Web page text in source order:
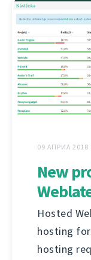
09 АПРИЛ 2018
New
Hosted
hosting
hosting